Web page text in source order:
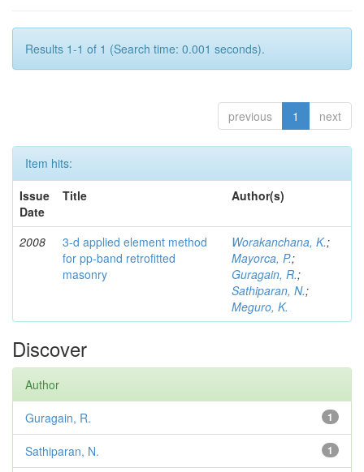
Results 1-1 of 1 (Search time: 0.001 seconds).
previous 1 next
Item hits:
Issue
Date
Title Author(s)
2008
3-d applied element method
for pp-band retrofitted
masonry
Worakanchana, K.;
Mayorca, P.;
Guragain, R.;
Sathiparan, N.;
Meguro, K.
Discover
Author
1
Guragain, R.
1
Sathiparan, N.